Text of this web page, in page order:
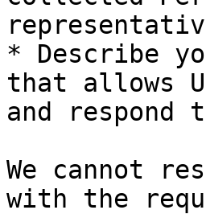
* Describe
that allows
and
We cannot
with the